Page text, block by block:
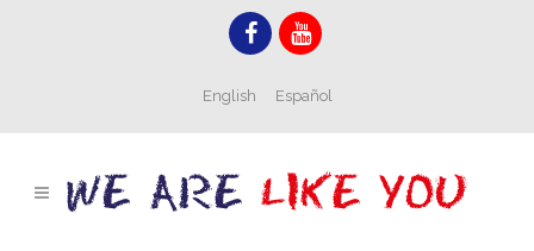
English Español